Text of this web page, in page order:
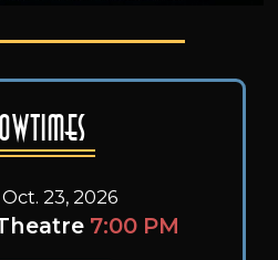
23, 2026
7:00 PM